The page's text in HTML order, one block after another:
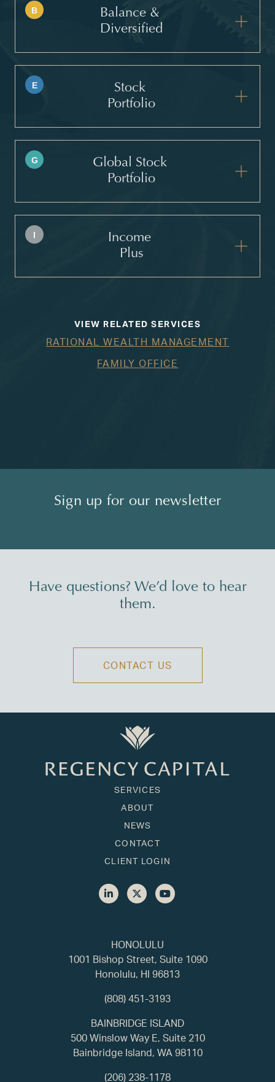
B
Balance &
Diversified
E
Stock
Portfolio
G
Global Stock
Portfolio
I
Income
Plus
VIEW RELATED SERVICES
RATIONAL WEALTH MANAGEMENT
FAMILY OFFICE
Sign up for our newsletter
Have questions? We’d love to hear
them.
CONTACT US
HONOLULU
1001 Bishop Street, Suite 1090
Honolulu, HI 96813
(808) 451-3193
SERVICES
ABOUT
NEWS
CONTACT
CLIENT LOGIN
BAINBRIDGE ISLAND
500 Winslow Way E, Suite 210
Bainbridge Island, WA 98110
(206) 238-1178